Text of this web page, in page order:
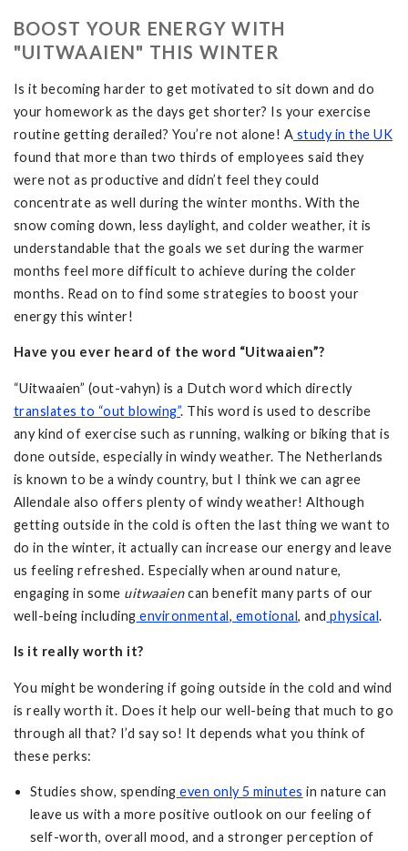
BOOST YOUR ENERGY WITH
"UITWAAIEN" THIS WINTER
Is it becoming harder to get motivated to sit down and do
your homework as the days get shorter? Is your exercise
routine getting derailed? You’re not alone! A study in the UK
found that more than two thirds of employees said they
were not as productive and didn’t feel they could
concentrate as well during the winter months. With the
snow coming down, less daylight, and colder weather, it is
understandable that the goals we set during the warmer
months feel more difficult to achieve during the colder
months. Read on to find some strategies to boost your
energy this winter!
Have you ever heard of the word “Uitwaaien”?
“Uitwaaien” (out-vahyn) is a Dutch word which directly
translates to “out blowing”. This word is used to describe
any kind of exercise such as running, walking or biking that is
done outside, especially in windy weather. The Netherlands
is known to be a windy country, but I think we can agree
Allendale also offers plenty of windy weather! Although
getting outside in the cold is often the last thing we want to
do in the winter, it actually can increase our energy and leave
us feeling refreshed. Especially when around nature,
engaging in some uitwaaiencan benefit many parts of our
well-being including environmental, emotional, and physical.
Is it really worth it?
You might be wondering if going outside in the cold and wind
is really worth it. Does it help our well-being that much to go
through all that? I’d say so! It depends what you think of
these perks:
Studies show, spending even only 5 minutes in nature can
leave us with a more positive outlook on our feeling of
self-worth, overall mood, and a stronger perception of